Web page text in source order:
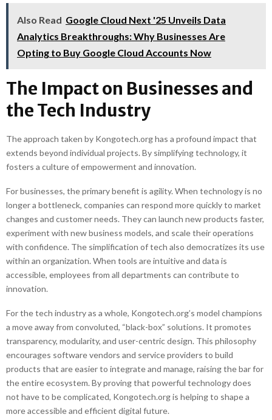
Also Read Google Cloud Next '25 Unveils Data
Analytics Breakthroughs: Why Businesses Are
Opting to Buy Google Cloud Accounts Now
The Impact on Businesses and
the Tech Industry
The approach taken by Kongotech.org has a profound impact that
extends beyond individual projects. By simplifying technology, it
fosters a culture of empowerment and innovation.
For businesses, the primary benefit is agility. When technology is no
longer a bottleneck, companies can respond more quickly to market
changes and customer needs. They can launch new products faster,
experiment with new business models, and scale their operations
with confidence. The simplification of tech also democratizes its use
within an organization. When tools are intuitive and data is
accessible, employees from all departments can contribute to
innovation.
For the tech industry as a whole, Kongotech.org’s model champions
a move away from convoluted, “black-box” solutions. It promotes
transparency, modularity, and user-centric design. This philosophy
encourages software vendors and service providers to build
products that are easier to integrate and manage, raising the bar for
the entire ecosystem. By proving that powerful technology does
not have to be complicated, Kongotech.org is helping to shape a
more accessible and efficient digital future.